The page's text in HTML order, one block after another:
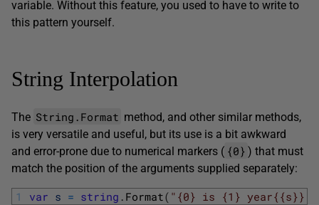
variable. Without this feature, you used to have to write to
this pattern yourself.
String Interpolation
The String.Format method, and other similar methods,
is very versatile and useful, but its use is a bit awkward
and error-prone due to numerical markers ( {0} ) that must
match the position of the arguments supplied separately:
1 var s = string . Format( "{0} is {1} year{{s}}